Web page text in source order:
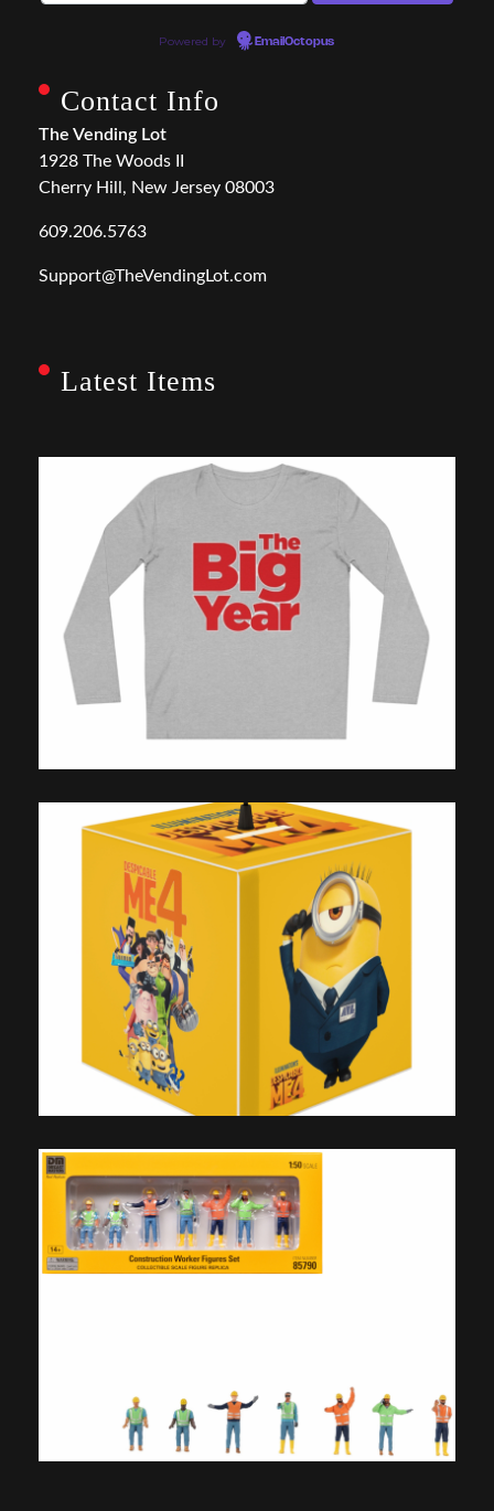
Powered by EmailOctopus
Contact Info
The Vending Lot
1928 The Woods II
Cherry Hill, New Jersey 08003
609.206.5763
Support@TheVendingLot.com
Latest Items